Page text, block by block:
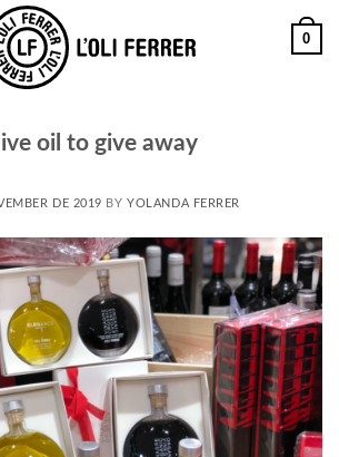
0
oil to give away
DE 2019 BYYOLANDA FERRER